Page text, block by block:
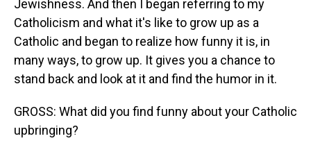
Jewishness. And then I began referring to my
Catholicism and what it's like to grow up as a
Catholic and began to realize how funny it is, in
many ways, to grow up. It gives you a chance to
stand back and look at it and find the humor in it.
GROSS: What did you find funny about your Catholic
upbringing?